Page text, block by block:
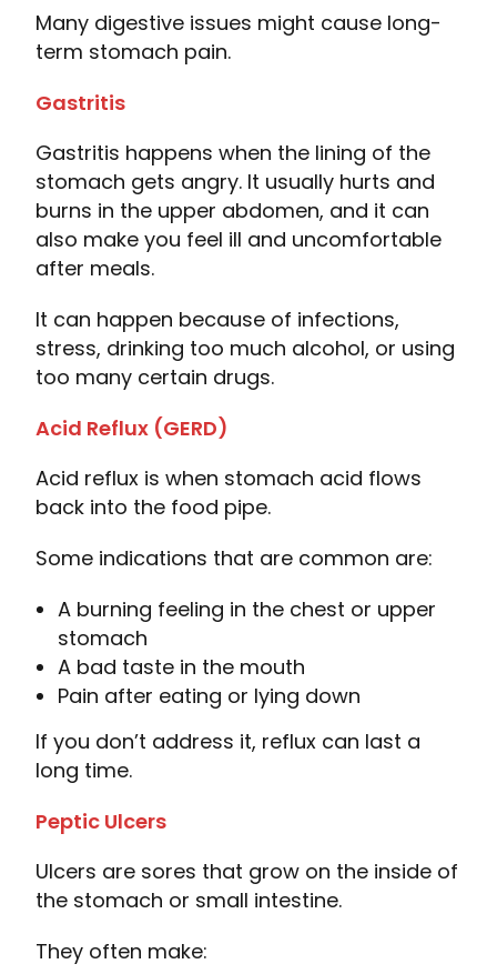
Many digestive issues might cause long-
term stomach pain.
Gastritis
Gastritis happens when the lining of the
stomach gets angry. It usually hurts and
burns in the upper abdomen, and it can
also make you feel ill and uncomfortable
after meals.
It can happen because of infections,
stress, drinking too much alcohol, or using
too many certain drugs.
Acid Reflux (GERD)
Acid reflux is when stomach acid flows
back into the food pipe.
Some indications that are common are:
A burning feeling in the chest or upper
stomach
A bad taste in the mouth
Pain after eating or lying down
If you don’t address it, reflux can last a
long time.
Peptic Ulcers
Ulcers are sores that grow on the inside of
the stomach or small intestine.
They often make: